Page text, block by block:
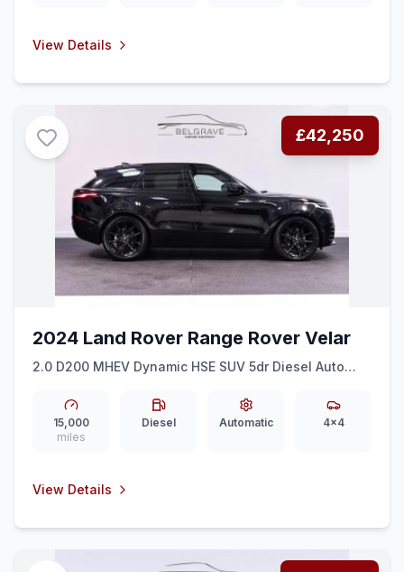
View Details
£42,250
2024 Land Rover Range Rover Velar
2.0 D200 MHEV Dynamic HSE SUV 5dr Diesel Auto
15,000
miles
Diesel Automatic 4x4
View Details